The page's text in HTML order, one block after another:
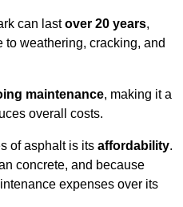
can lastover 20 years,
weathering, cracking, and
maintenance, making it a
overall costs.
of asphalt is its affordability.
concrete, and because
expenses over its